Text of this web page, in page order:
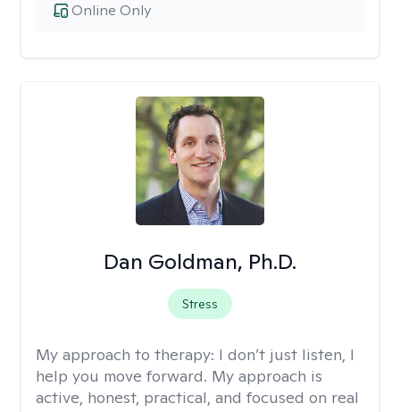
Online Only
Dan Goldman, Ph.D.
Stress
My approach to therapy: I don’t just listen, I
help you move forward. My approach is
active, honest, practical, and focused on real